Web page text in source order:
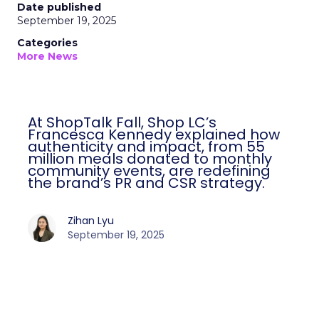
Date published
September 19, 2025
Categories
More News
At ShopTalk Fall, Shop LC’s
Francesca Kennedy explained how
authenticity and impact, from 55
million meals donated to monthly
community events, are redefining
the brand’s PR and CSR strategy.
Zihan Lyu
September 19, 2025